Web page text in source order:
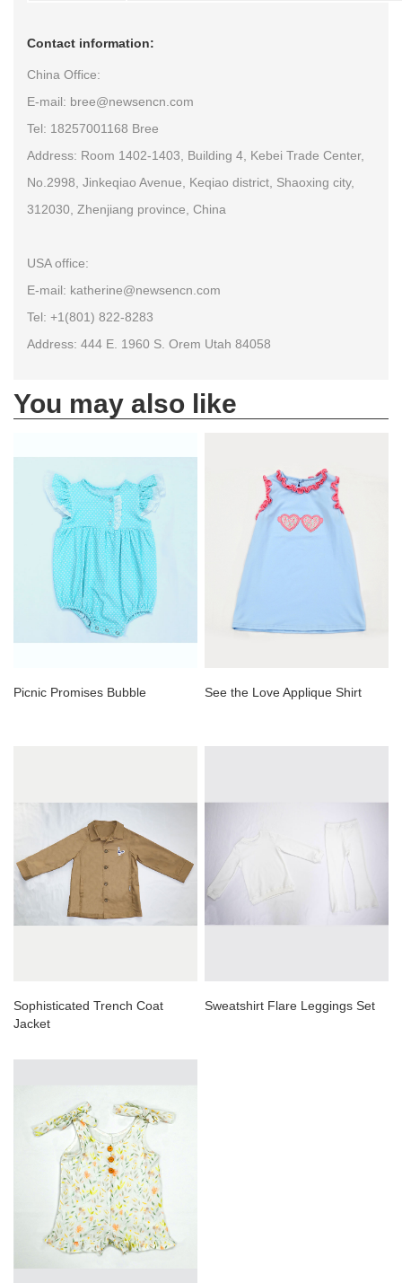
Contact information:
China Office:
E-mail: bree@newsencn.com
Tel: 18257001168 Bree
Address: Room 1402-1403, Building 4, Kebei Trade Center,
No.2998, Jinkeqiao Avenue, Keqiao district, Shaoxing city,
312030, Zhenjiang province, China
USA office:
E-mail: katherine@newsencn.com
Tel: +1(801) 822-8283
Address: 444 E. 1960 S. Orem Utah 84058
You may also like
Picnic Promises Bubble See the Love Applique Shirt
Sophisticated Trench Coat
Jacket
Sweatshirt Flare Leggings Set